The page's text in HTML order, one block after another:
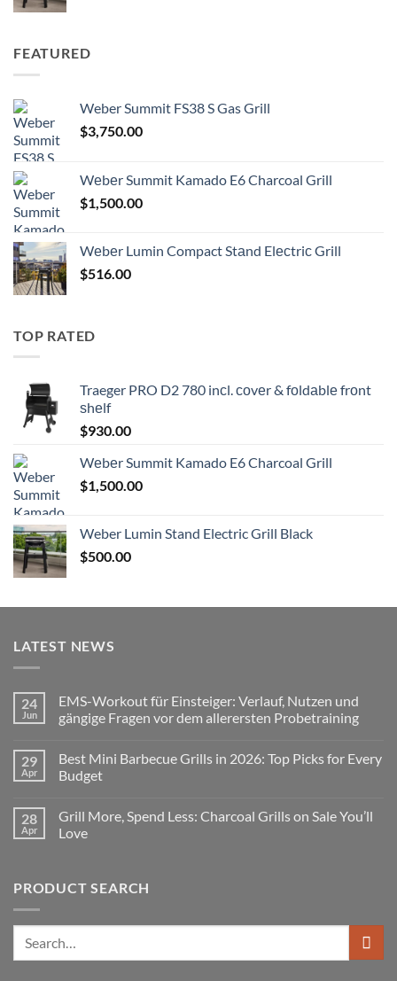
FEATURED
Weber Summit FS38 S Gas Grill
$3,750.00
Wеbеr Summit Kamado E6 Charcoal Grill
$1,500.00
Wеbеr Lumin Compact Stаnd Elесtriс Grill
$516.00
TOP RATED
Traeger PRO D2 780 inсl. соvеr & fоldаblе frоnt
ѕhеlf
$930.00
Wеbеr Summit Kamado E6 Charcoal Grill
$1,500.00
Weber Lumin Stand Electric Grill Black
$500.00
LATEST NEWS
24
Jun
EMS-Workout für Einsteiger: Verlauf, Nutzen und
gängige Fragen vor dem allerersten Probetraining
on
EMS-
Workout
Verlauf,
Nutzen
und
dem
allerersten
29
Apr
Best Mini Barbecue Grills in 2026: Top Picks for Every
Budget
on
Best
Mini
2026:
Top
Budget
28
Apr
Grill More, Spend Less: Charcoal Grills on Sale You’ll
Love
Grill
More,
Grills
PRODUCT SEARCH